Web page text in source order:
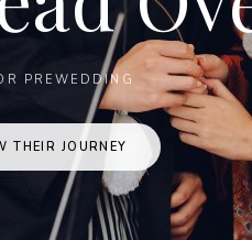
PREWEDDING
THEIR JOURNEY